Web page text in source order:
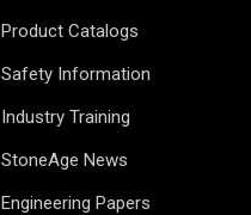
Product Catalogs
Safety Information
Industry Training
StoneAge News
Engineering Papers